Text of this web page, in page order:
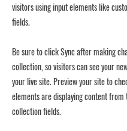
visitors using input elements like
fields.
Be sure to click Sync after making
collection, so visitors can see your
your live site. Preview your site to
elements are displaying content
collection fields.